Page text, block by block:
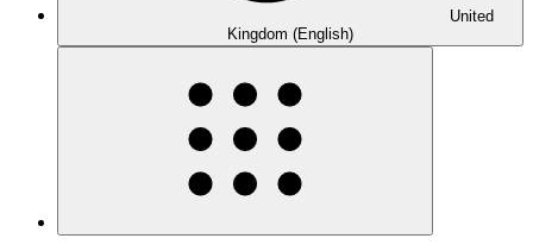
United
Kingdom (English)